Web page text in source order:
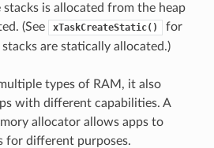
is allocated from the heap
(See
xTaskCreateStatic()
for
are statically allocated.)
types of RAM, it also
with different capabilities. A
allocator allows apps to
for different purposes.